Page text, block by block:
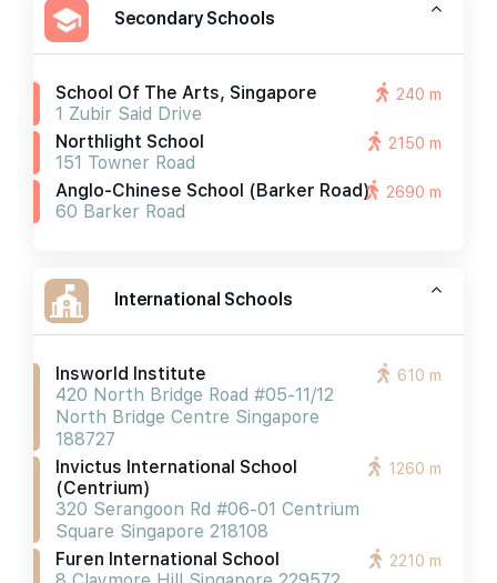
Secondary Schools
School Of The Arts, Singapore
1 Zubir Said Drive
240 m
Northlight School
151 Towner Road
2150 m
Anglo-Chinese School (barker Road)
60 Barker Road
2690 m
International Schools
Insworld Institute
420 North Bridge Road #05-11/12
North Bridge Centre Singapore
188727
610 m
Invictus International School
(centrium)
320 Serangoon Rd #06-01 Centrium
Square Singapore 218108
1260 m
Furen International School
2210 m